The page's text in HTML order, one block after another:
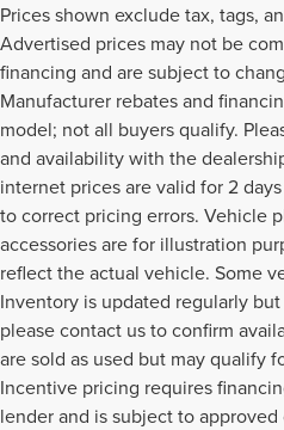
Prices shown exclude tax, tags,
Advertised prices may not be
financing and are subject to
Manufacturer rebates and
model; not all buyers qualify.
and availability with the
internet prices are valid for 2
to correct pricing errors. Vehicle
accessories are for illustration
reflect the actual vehicle. Some
Inventory is updated regularly
please contact us to confirm
are sold as used but may qualify
Incentive pricing requires
lender and is subject to